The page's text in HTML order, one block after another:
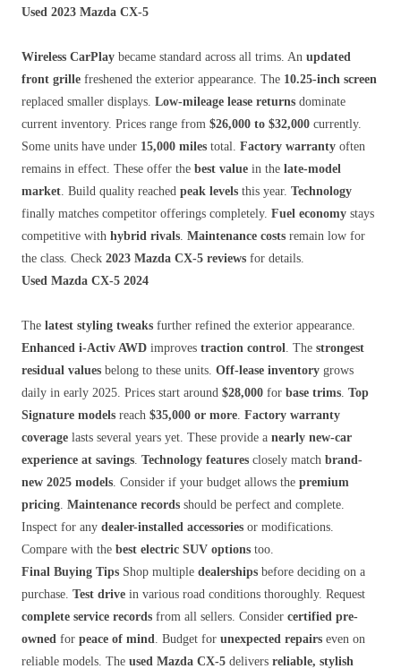
Used 2023 Mazda CX-5
Wireless CarPlay became standard across all trims. An updated
front grille freshened the exterior appearance. The 10.25-inch screen
replaced smaller displays. Low-mileage lease returns dominate
current inventory. Prices range from $26,000 to $32,000 currently.
Some units have under 15,000 miles total. Factory warranty often
remains in effect. These offer the best value in the late-model
market. Build quality reached peak levels this year. Technology
finally matches competitor offerings completely. Fuel economy stays
competitive with hybrid rivals. Maintenance costs remain low for
the class. Check 2023 Mazda CX-5 reviews for details.
Used Mazda CX-5 2024
The latest styling tweaks further refined the exterior appearance.
Enhanced i-Activ AWD improves traction control. The strongest
residual values belong to these units. Off-lease inventory grows
daily in early 2025. Prices start around $28,000 for base trims. Top
Signature models reach $35,000 or more. Factory warranty
coverage lasts several years yet. These provide a nearly new-car
experience at savings. Technology features closely match brand-
new 2025 models. Consider if your budget allows the premium
pricing. Maintenance records should be perfect and complete.
Inspect for any dealer-installed accessories or modifications.
Compare with the best electric SUV options too.
Final Buying Tips Shop multiple dealerships before deciding on a
purchase. Test drive in various road conditions thoroughly. Request
complete service records from all sellers. Consider certified pre-
owned for peace of mind. Budget for unexpected repairs even on
reliable models. The used Mazda CX-5 delivers reliable, stylish